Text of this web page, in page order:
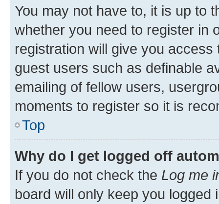
You may not have to, it is up to
whether you need to register in
registration will give you
guest users such as definable
emailing of fellow users,
moments to register so it is
Top
Why do I get logged off
If you do not check the Log me
board will only keep you